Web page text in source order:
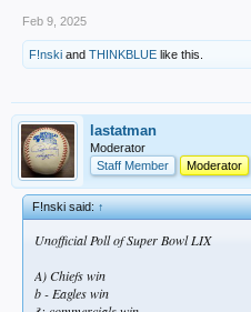
Feb 9, 2025
F!nski and THINKBLUE like this.
lastatman
Moderator
Staff Member
Moderator
F!nski said:↑
Unofficial Poll of Super Bowl LIX
A) Chiefs win
b - Eagles win